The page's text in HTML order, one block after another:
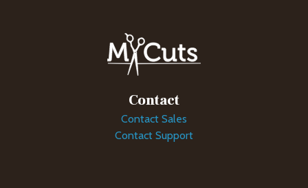
Contact
Contact Sales
Contact Support